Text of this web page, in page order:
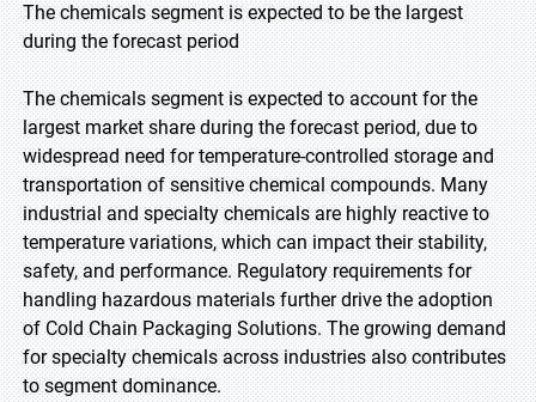
The chemicals segment is expected to be the largest
during the forecast period
The chemicals segment is expected to account for the
largest market share during the forecast period, due to
widespread need for temperature-controlled storage and
transportation of sensitive chemical compounds. Many
industrial and specialty chemicals are highly reactive to
temperature variations, which can impact their stability,
safety, and performance. Regulatory requirements for
handling hazardous materials further drive the adoption
of Cold Chain Packaging Solutions. The growing demand
for specialty chemicals across industries also contributes
to segment dominance.